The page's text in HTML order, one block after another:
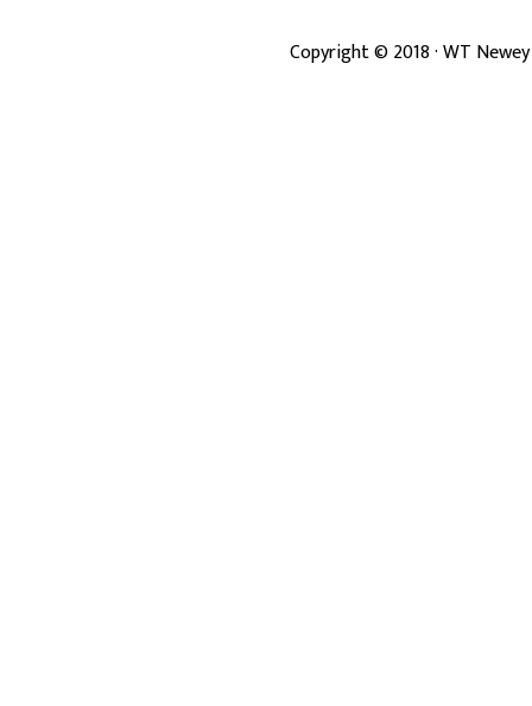
Copyright ©2018· WT